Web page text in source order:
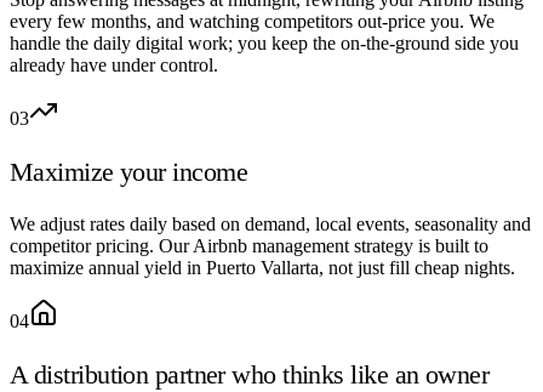
every few months, and watching competitors out-price you. We
handle the daily digital work; you keep the on-the-ground side you
already have under control.
03
Maximize your income
We adjust rates daily based on demand, local events, seasonality and
competitor pricing. Our Airbnb management strategy is built to
maximize annual yield in Puerto Vallarta, not just fill cheap nights.
04
A distribution partner who thinks like an owner